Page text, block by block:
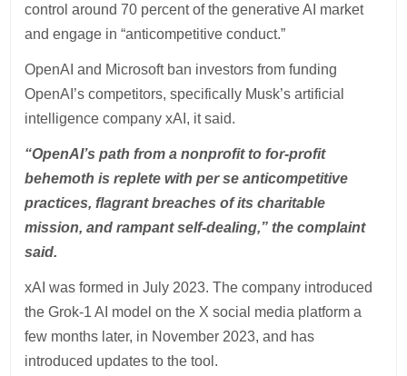
control around 70 percent of the generative AI market
and engage in “anticompetitive conduct.”
OpenAI and Microsoft ban investors from funding
OpenAI’s competitors, specifically Musk’s artificial
intelligence company xAI, it said.
“OpenAI’s path from a nonprofit to for-profit
behemoth is replete with per se anticompetitive
practices, flagrant breaches of its charitable
mission, and rampant self-dealing,” the complaint
said.
xAI was formed in July 2023. The company introduced
the Grok-1 AI model on the X social media platform a
few months later, in November 2023, and has
introduced updates to the tool.